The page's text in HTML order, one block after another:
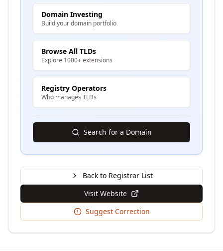
Domain Investing
Build your domain portfolio
Browse All TLDs
Explore 1000+ extensions
Registry Operators
Who manages TLDs
Search for a Domain
Back to Registrar List
Visit Website
Suggest Correction